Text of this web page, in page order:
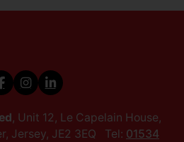
, Unit 12, Le Capelain House,
Jersey, JE2 3EQ Tel: 01534